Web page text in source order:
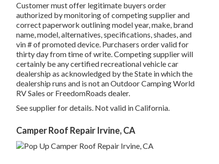
Customer must offer legitimate buyers order
authorized by monitoring of competing supplier and
correct paperwork outlining model year, make, brand
name, model, alternatives, specifications, shades, and
vin # of promoted device. Purchasers order valid for
thirty day from time of write. Competing supplier will
certainly be any certified recreational vehicle car
dealership as acknowledged by the State in which the
dealership runs and is not an Outdoor Camping World
RV Sales or FreedomRoads dealer.
See supplier for details. Not valid in California.
Camper Roof Repair Irvine, CA